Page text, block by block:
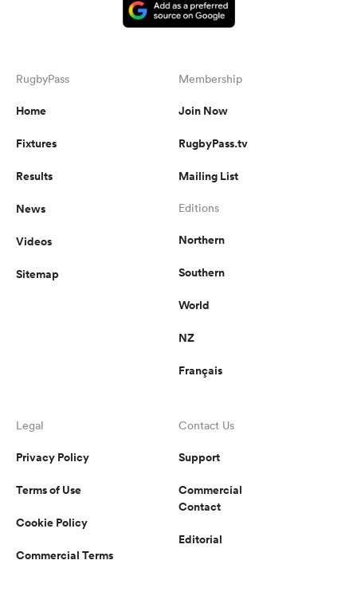
RugbyPass
Home
Fixtures
Results
News
Videos
Sitemap
Membership
Join Now
RugbyPass.tv
Mailing List
Editions
Northern
Southern
World
NZ
Français
Legal
Privacy Policy
Terms of Use
Cookie Policy
Commercial Terms
Contact Us
Support
Commercial
Contact
Editorial